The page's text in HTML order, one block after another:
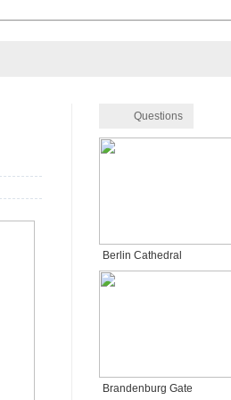
Questions
Berlin Cathedral
Brandenburg Gate